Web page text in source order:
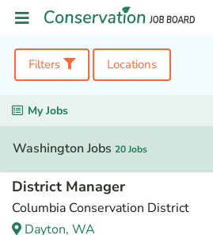
Filters Locations
My Jobs
Washington Jobs 20 Jobs
District Manager
Columbia Conservation District
Dayton, WA